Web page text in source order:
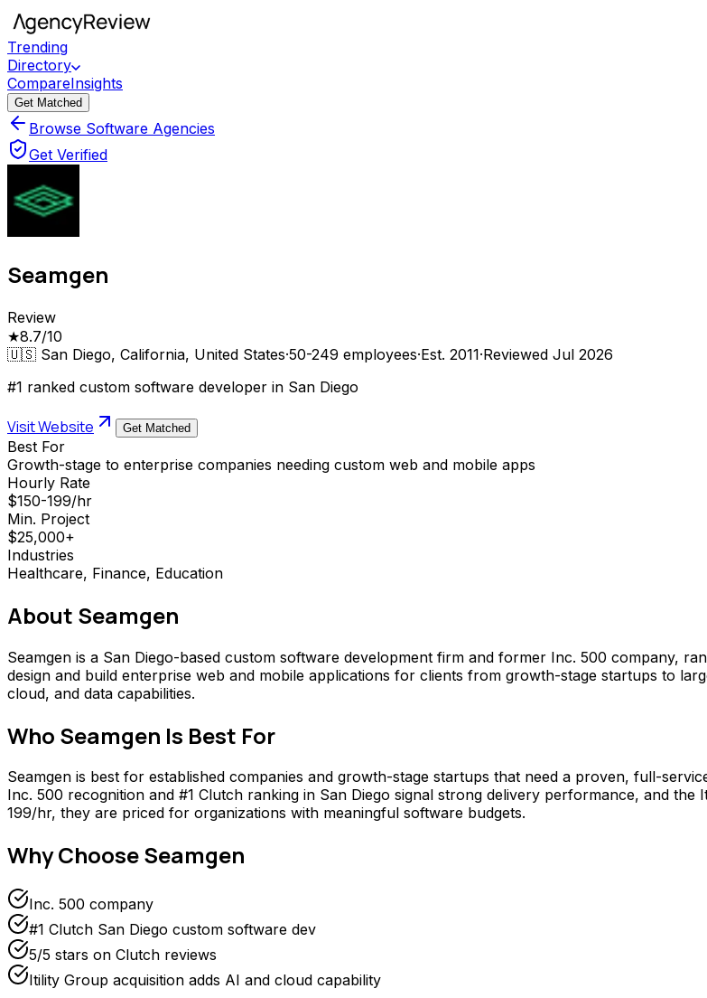
Trending
Directory
CompareInsights
Get Matched
Browse Software Agencies
Get Verified
Seamgen
Review
★8.7/10
🇺🇸 San Diego, California, United States·50-249 employees·Est. 2011·Reviewed Jul 2026
#1 ranked custom software developer in San Diego
Visit Website Get Matched
Best For
Growth-stage to enterprise companies needing custom web and mobile apps
Hourly Rate
$150-199/hr
Min. Project
$25,000+
Industries
Healthcare, Finance, Education
About Seamgen
Seamgen is a San Diego-based custom software development firm and former Inc. 500 company,
design and build enterprise web and mobile applications for clients from growth-stage startups to
cloud, and data capabilities.
Who Seamgen Is Best For
Seamgen is best for established companies and growth-stage startups that need a proven, full-
Inc. 500 recognition and #1 Clutch ranking in San Diego signal strong delivery performance, and
199/hr, they are priced for organizations with meaningful software budgets.
Why ChooseSeamgen
Inc. 500 company
#1 Clutch San Diego custom software dev
5/5 stars on Clutch reviews
Itility Group acquisition adds AI and cloud capability